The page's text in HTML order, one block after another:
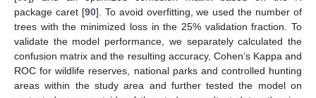
package caret [90]. To avoid overfitting, we used the number of
trees with the minimized loss in the 25% validation fraction. To
validate the model performance, we separately calculated the
confusion matrix and the resulting accuracy, Cohen’s Kappa and
ROC for wildlife reserves, national parks and controlled hunting
areas within the study area and further tested the model on